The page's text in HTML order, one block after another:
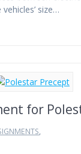
size…
for
,